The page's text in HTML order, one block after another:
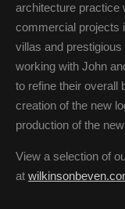
architecture practice
commercial projects
villas and
working with John
to refine their overall
creation of the new
production of the
View a selection of
at